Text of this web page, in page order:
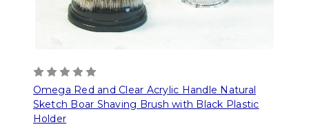
Omega Red and Clear Acrylic Handle Natural
Sketch Boar Shaving Brush with Black Plastic
Holder